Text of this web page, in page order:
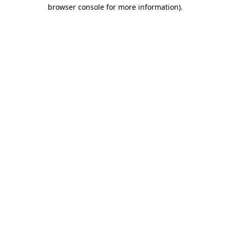
browser console for more information).